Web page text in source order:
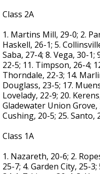
Class 2A
1. Martins Mill, 29-0; 2.
Haskell, 26-1; 5.
Saba, 27-4; 8. Vega, 30-
22-5; 11. Timpson, 26-4;
Thorndale, 22-3; 14.
Douglass, 23-5; 17.
Lovelady, 22-9; 20.
Gladewater Union Grove,
Cushing, 20-5; 25. Santo,
Class 1A
1. Nazareth, 20-6; 2.
25-7; 4. Garden City, 25-